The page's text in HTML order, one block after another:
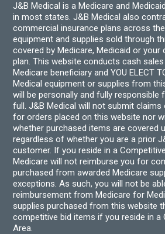
J&B Medical is a Medicare and
in most states. J&B Medical also
commercial insurance plans across
equipment and supplies sold through
covered by Medicare, Medicaid or
plan. This website conducts cash
Medicare beneficiary and YOU ELECT
Medical equipment or supplies from
will be personally and fully responsible
full. J&B Medical will not submit
for orders placed on this website nor
whether purchased items are covered
regardless of whether you are a prior
customer. If you reside in a
Medicare will not reimburse you for
purchased from awarded Medicare
exceptions. As such, you will not be
reimbursement from Medicare for
supplies purchased from this website
competitive bid items if you reside in a
Area.